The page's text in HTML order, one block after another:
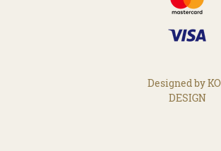
Designed by
DESIGN